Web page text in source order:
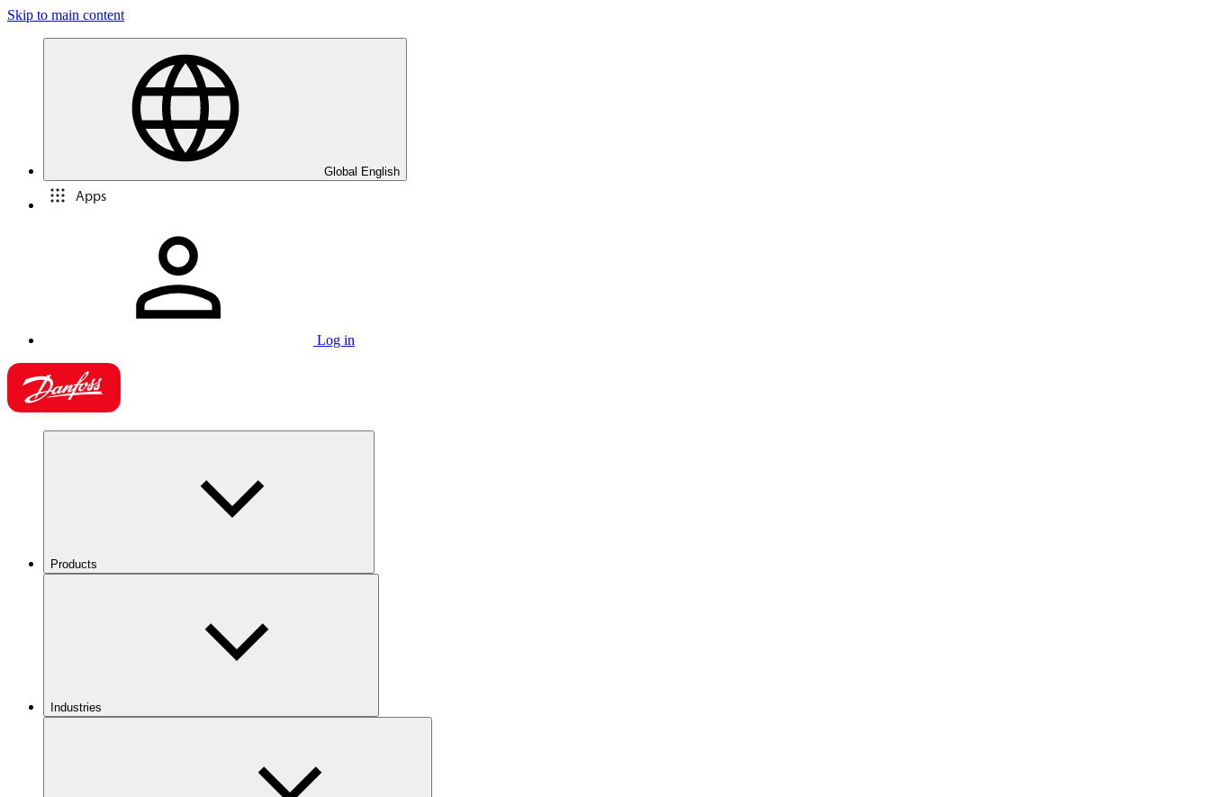
Skip to main content
Global English
Apps
Log in
Products
Industries